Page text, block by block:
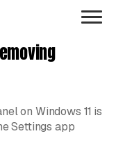
on Windows 11 is
Settings app